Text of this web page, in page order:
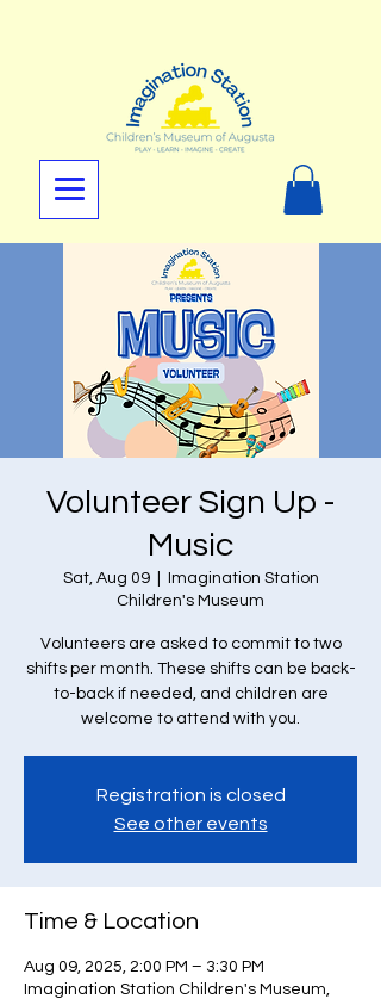
Volunteer Sign Up -
Music
Sat, Aug 09
  |
Imagination Station
Children's Museum
Volunteers are asked to commit to two
shifts per month. These shifts can be back-
to-back if needed, and children are
welcome to attend with you.
Registration is closed
See other events
Time & Location
Aug 09, 2025, 2:00 PM – 3:30 PM
Imagination Station Children's Museum,